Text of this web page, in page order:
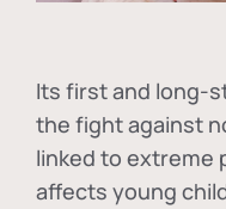
Its first and long-
the fight against
linked to extreme
affects young